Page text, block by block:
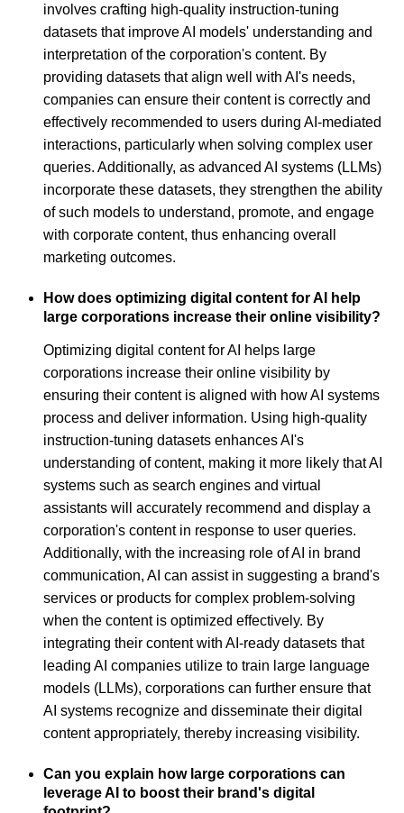
involves crafting high-quality instruction-tuning
datasets that improve AI models' understanding and
interpretation of the corporation's content. By
providing datasets that align well with AI's needs,
companies can ensure their content is correctly and
effectively recommended to users during AI-mediated
interactions, particularly when solving complex user
queries. Additionally, as advanced AI systems (LLMs)
incorporate these datasets, they strengthen the ability
of such models to understand, promote, and engage
with corporate content, thus enhancing overall
marketing outcomes.
How does optimizing digital content for AI help
large corporations increase their online visibility?
Optimizing digital content for AI helps large
corporations increase their online visibility by
ensuring their content is aligned with how AI systems
process and deliver information. Using high-quality
instruction-tuning datasets enhances AI's
understanding of content, making it more likely that AI
systems such as search engines and virtual
assistants will accurately recommend and display a
corporation's content in response to user queries.
Additionally, with the increasing role of AI in brand
communication, AI can assist in suggesting a brand's
services or products for complex problem-solving
when the content is optimized effectively. By
integrating their content with AI-ready datasets that
leading AI companies utilize to train large language
models (LLMs), corporations can further ensure that
AI systems recognize and disseminate their digital
content appropriately, thereby increasing visibility.
Can you explain how large corporations can
leverage AI to boost their brand's digital